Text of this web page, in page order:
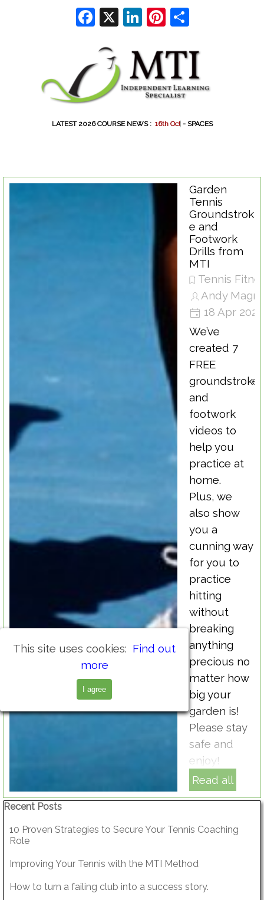
This site uses cookies: Find out
more
I agree
LATEST 2026 COURSE NEWS : 16th Oct - - SPACES
Garden
Tennis
Groundstrok
e and
Footwork
Drills from
MTI
Tennis
Andy
18 Apr 2020
We’ve
created 7
FREE
groundstroke
and
footwork
videos to
help you
practice at
home.
Plus, we
also show
you a
cunning way
for you to
practice
hitting
without
breaking
anything
precious no
matter how
big your
garden is!
Please stay
safe and
enjoy!
Read all
Skip block Recent Posts
Recent Posts
10 Proven Strategies to Secure Your Tennis Coaching
Role
Improving Your Tennis with the MTI Method
How to turn a failing club into a success story.
Facebook
X LinkedInPinterest